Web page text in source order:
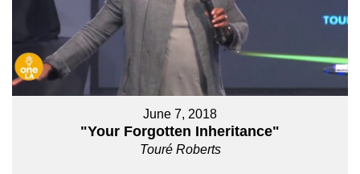
June 7, 2018
"Your Forgotten Inheritance"
Touré Roberts